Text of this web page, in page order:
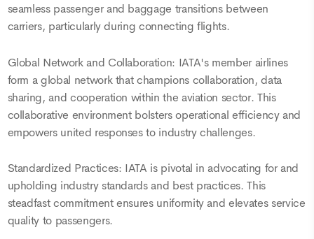
seamless passenger and baggage transitions between
carriers, particularly during connecting flights.
Global Network and Collaboration: IATA's member airlines
form a global network that champions collaboration, data
sharing, and cooperation within the aviation sector. This
collaborative environment bolsters operational efficiency and
empowers united responses to industry challenges.
Standardized Practices: IATA is pivotal in advocating for and
upholding industry standards and best practices. This
steadfast commitment ensures uniformity and elevates service
quality to passengers.